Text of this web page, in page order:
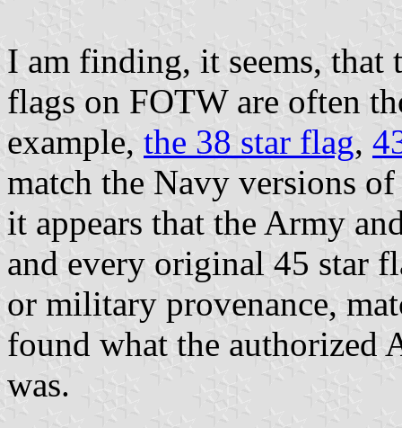
I am finding, it seems, that
flags on FOTW are often
example, the 38 star flag,
match the Navy versions
it appears that the Army
and every original 45 star
or military provenance,
found what the authorized
was.